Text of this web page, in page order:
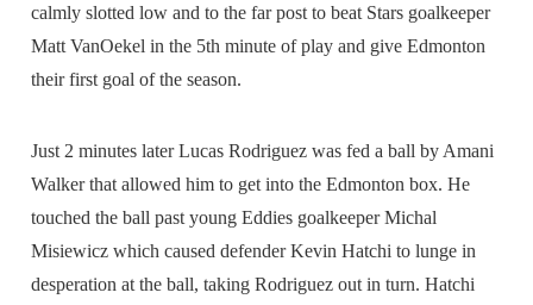
calmly slotted low and to the far post to beat Stars goalkeeper
Matt VanOekel in the 5th minute of play and give Edmonton
their first goal of the season.
Just 2 minutes later Lucas Rodriguez was fed a ball by Amani
Walker that allowed him to get into the Edmonton box. He
touched the ball past young Eddies goalkeeper Michal
Misiewicz which caused defender Kevin Hatchi to lunge in
desperation at the ball, taking Rodriguez out in turn. Hatchi